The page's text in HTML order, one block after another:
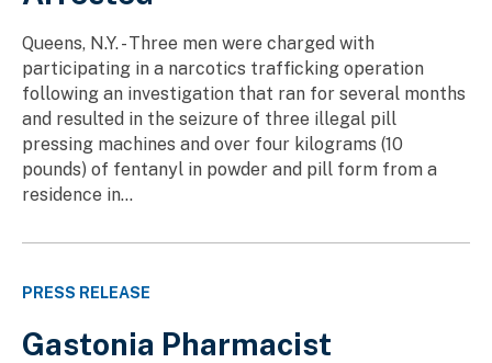
Queens, N.Y. - Three men were charged with
participating in a narcotics trafficking operation
following an investigation that ran for several months
and resulted in the seizure of three illegal pill
pressing machines and over four kilograms (10
pounds) of fentanyl in powder and pill form from a
residence in...
PRESS RELEASE
Gastonia Pharmacist